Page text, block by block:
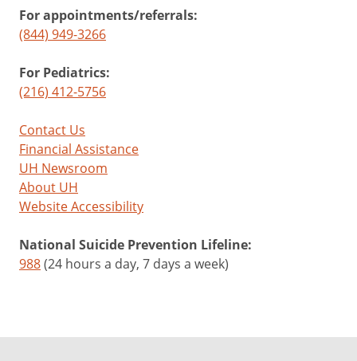
For appointments/referrals:
(844) 949-3266
For Pediatrics:
(216) 412-5756
Contact Us
Financial Assistance
UH Newsroom
About UH
Website Accessibility
National Suicide Prevention Lifeline:
988(24 hours a day, 7 days a week)